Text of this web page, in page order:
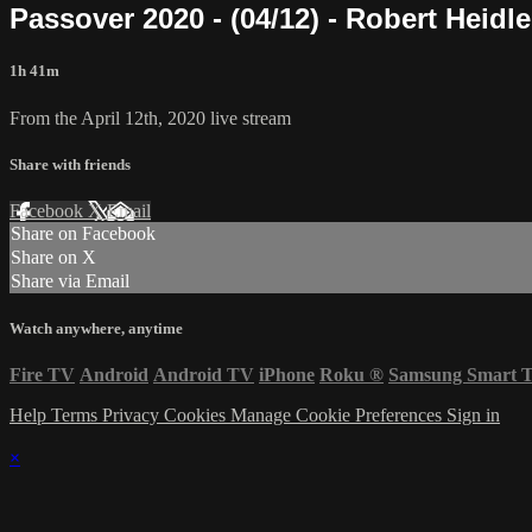
Passover 2020 - (04/12) - Robert
1h 41m
From the April 12th, 2020 live stream
Share with friends
Facebook XEmail
Share on Facebook
Share on X
Share via Email
Watch anywhere, anytime
Fire TV Android Android TV iPhone Roku ® Samsung Smart
Help Terms Privacy Cookies Manage Cookie Preferences Sign in
×